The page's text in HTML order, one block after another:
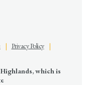
| Privacy Policy|
which is